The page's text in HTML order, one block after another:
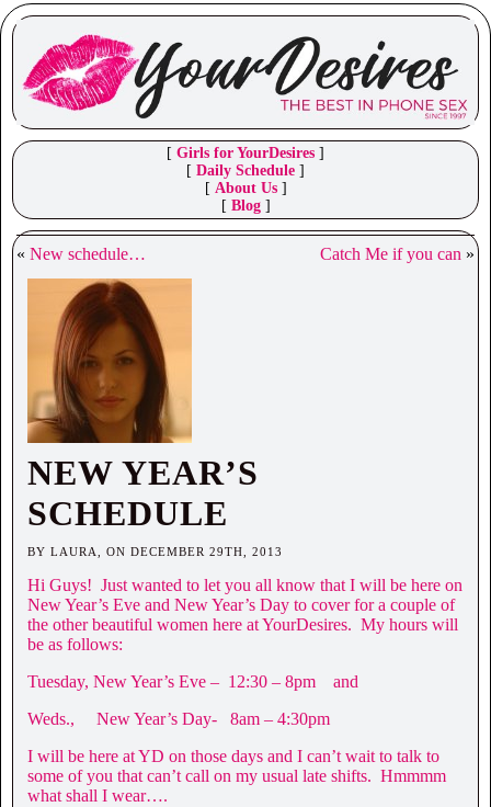
[ Girls for YourDesires ]
[ Daily Schedule ]
[ About Us]
[ Blog]
« New schedule… Catch Me if you can »
NEW YEAR’S
SCHEDULE
BY LAURA, ON DECEMBER 29TH, 2013
Hi Guys! Just wanted to let you all know that I will be here on
New Year’s Eve and New Year’s Day to cover for a couple of
the other beautiful women here at YourDesires. My hours will
be as follows:
Tuesday, New Year’s Eve – 12:30 – 8pm and
Weds., New Year’s Day- 8am – 4:30pm
I will be here at YD on those days and I can’t wait to talk to
some of you that can’t call on my usual late shifts. Hmmmm
what shall I wear….